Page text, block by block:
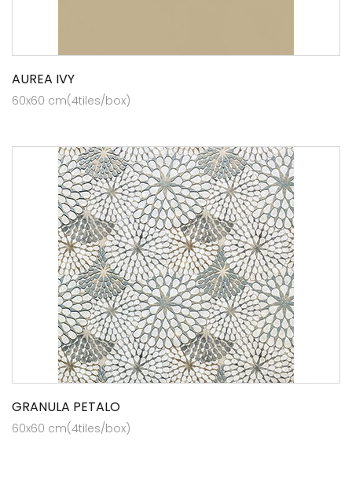
AUREA IVY
60x60 cm(4tiles/box)
GRANULA PETALO
60x60 cm(4tiles/box)